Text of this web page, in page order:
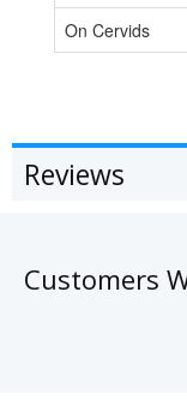
On Cervids
Reviews
Customers